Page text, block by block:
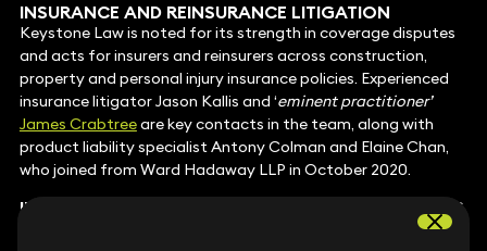
INSURANCE AND REINSURANCE LITIGATION
Keystone Law is noted for its strength in coverage disputes
and acts for insurers and reinsurers across construction,
property and personal injury insurance policies. Experienced
insurance litigator Jason Kallis and ‘eminent practitioner’
James Crabtreeare key contacts in the team, along with
product liability specialist Antony Colman and Elaine Chan,
who joined from Ward Hadaway LLP in October 2020.
INTELLECTUAL PROPERTY
: PATENTS (CONTENTIOUS